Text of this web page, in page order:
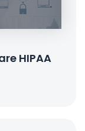
HIPAA